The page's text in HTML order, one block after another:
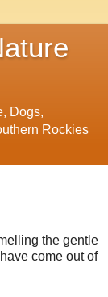
Dogs,
Rockies
the gentle
come out of